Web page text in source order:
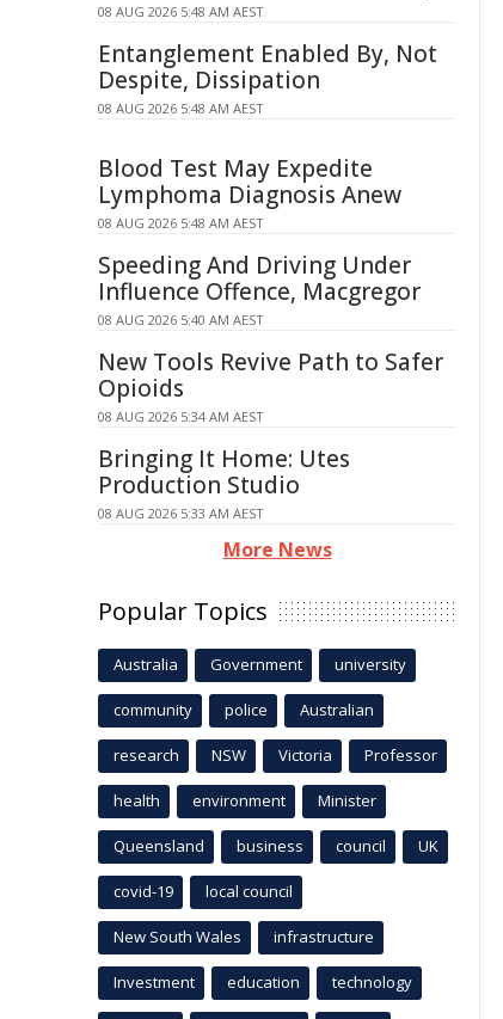
08 AUG 2026 5:48 AM AEST
Entanglement Enabled By, Not
Despite, Dissipation
08 AUG 2026 5:48 AM AEST
Blood Test May Expedite
Lymphoma Diagnosis Anew
08 AUG 2026 5:48 AM AEST
Speeding And Driving Under
Influence Offence, Macgregor
08 AUG 2026 5:40 AM AEST
New Tools Revive Path to Safer
Opioids
08 AUG 2026 5:34 AM AEST
Bringing It Home: Utes
Production Studio
08 AUG 2026 5:33 AM AEST
More News
Popular Topics
Australia Government university
community police Australian
research NSW Victoria Professor
health environment Minister
Queensland business council UK
covid-19 local council
New South Wales infrastructure
Investment education technology